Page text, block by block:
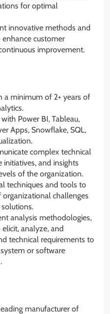
for optimal
innovative methods and
customer
improvement.
a minimum of 2+ years of
Power BI, Tableau,
Apps, Snowflake, SQL,
complex technical
initiatives, and insights
of the organization.
techniques and tools to
challenges
analysis methodologies,
analyze, and
technical requirements to
or software
manufacturer of